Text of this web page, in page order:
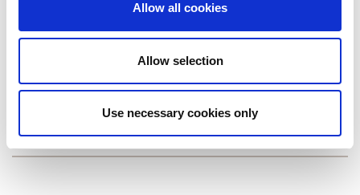
Allow all cookies
Allow selection
Use necessary cookies only
EAEC Air Conditioner with Electric Resistance Heat
EAWC Air Conditioner with Hydronic Heat